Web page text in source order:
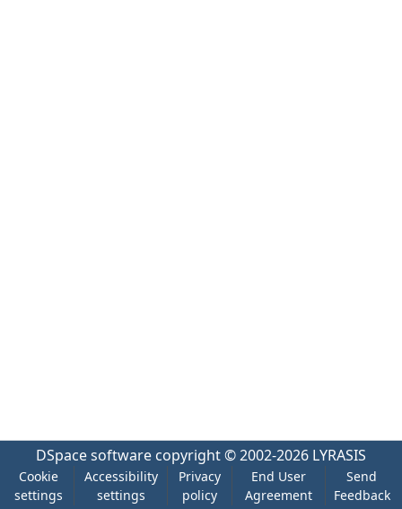
DSpace software copyright © 2002-2026 LYRASIS
Cookie
settings
Accessibility
settings
Privacy
policy
End User
Agreement
Send
Feedback